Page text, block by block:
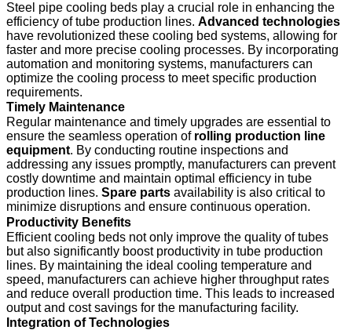
Steel pipe cooling beds play a crucial role in enhancing the
efficiency of tube production lines. Advanced technologies
have revolutionized these cooling bed systems, allowing for
faster and more precise cooling processes. By incorporating
automation and monitoring systems, manufacturers can
optimize the cooling process to meet specific production
requirements.
Timely Maintenance
Regular maintenance and timely upgrades are essential to
ensure the seamless operation of rolling production line
equipment. By conducting routine inspections and
addressing any issues promptly, manufacturers can prevent
costly downtime and maintain optimal efficiency in tube
production lines. Spare parts availability is also critical to
minimize disruptions and ensure continuous operation.
Productivity Benefits
Efficient cooling beds not only improve the quality of tubes
but also significantly boost productivity in tube production
lines. By maintaining the ideal cooling temperature and
speed, manufacturers can achieve higher throughput rates
and reduce overall production time. This leads to increased
output and cost savings for the manufacturing facility.
Integration of Technologies